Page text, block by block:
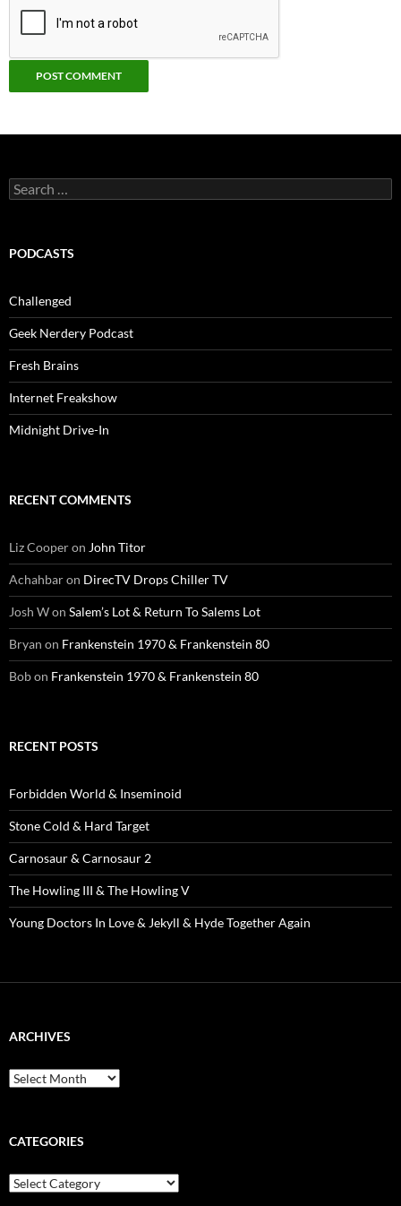
Search
for:
PODCASTS
Challenged
Geek Nerdery Podcast
Fresh Brains
Internet Freakshow
Midnight Drive-In
RECENT COMMENTS
Liz Cooperon John Titor
Achahbaron DirecTV Drops Chiller TV
Josh Won Salem’s Lot & Return To Salems Lot
Bryan on Frankenstein 1970 & Frankenstein 80
Bobon Frankenstein 1970 & Frankenstein 80
RECENT POSTS
Forbidden World & Inseminoid
Stone Cold & Hard Target
Carnosaur & Carnosaur 2
The Howling III & The Howling V
Young Doctors In Love & Jekyll & Hyde Together Again
ARCHIVES
Archives
CATEGORIES
Categories